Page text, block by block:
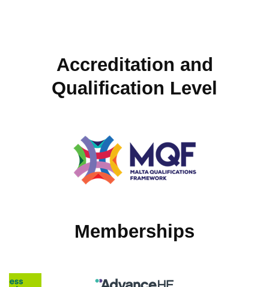
Accreditation and
Qualification Level
Memberships